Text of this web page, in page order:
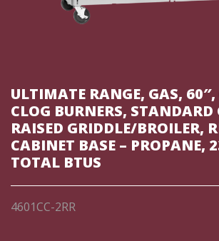
ULTIMATE RANGE, GAS,
CLOG BURNERS, STANDARD
RAISED GRIDDLE/BROILER,
CABINET BASE – PROPANE,
TOTAL BTUS
4601CC-2RR